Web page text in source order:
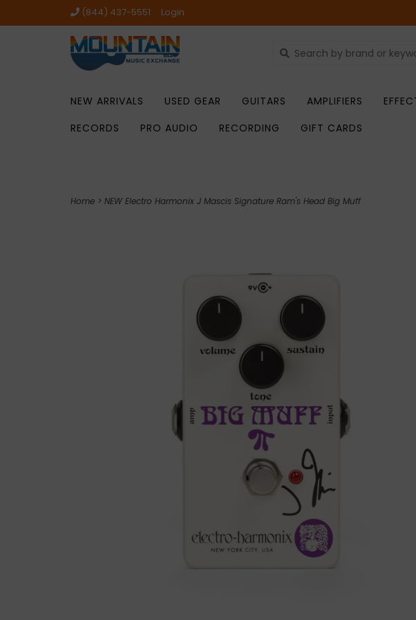
(844) 437-5551 Login
NEW ARRIVALS USED GEAR GUITARS AMPLIFIERS
RECORDS
PRO AUDIO RECORDING GIFT CARDS
Home > NEW Electro Harmonix J Mascis Signature Ram's Head Big Muff